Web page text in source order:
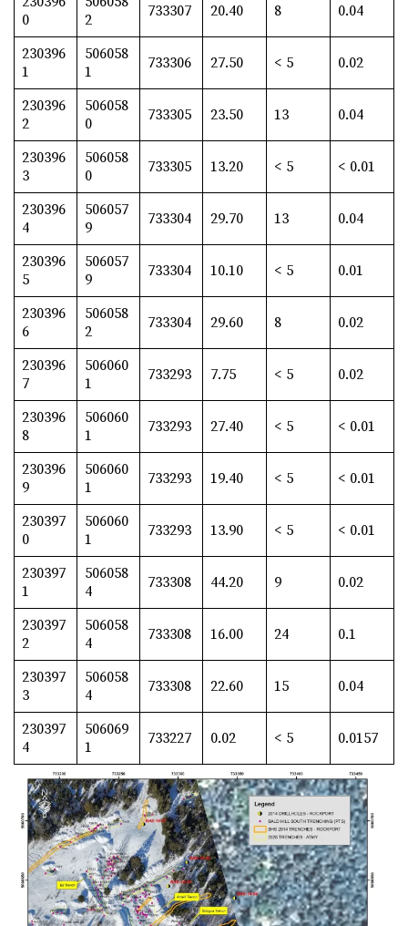
0
2
733307 20.40 8 0.04
230396
1
506058
1
733306 27.50 < 5 0.02
230396
2
506058
0
733305 23.50 13 0.04
230396
3
506058
0
733305 13.20 < 5 < 0.01
230396
4
506057
9
733304 29.70 13 0.04
230396
5
506057
9
733304 10.10 < 5 0.01
230396
6
506058
2
733304 29.60 8 0.02
230396
7
506060
1
733293 7.75 < 5 0.02
230396
8
506060
1
733293 27.40 < 5 < 0.01
230396
9
506060
1
733293 19.40 < 5 < 0.01
230397
0
506060
1
733293 13.90 < 5 < 0.01
230397
1
506058
4
733308 44.20 9 0.02
230397
2
506058
4
733308 16.00 24 0.1
230397
3
506058
4
733308 22.60 15 0.04
230397
4
506069
1
733227 0.02 < 5 0.0157